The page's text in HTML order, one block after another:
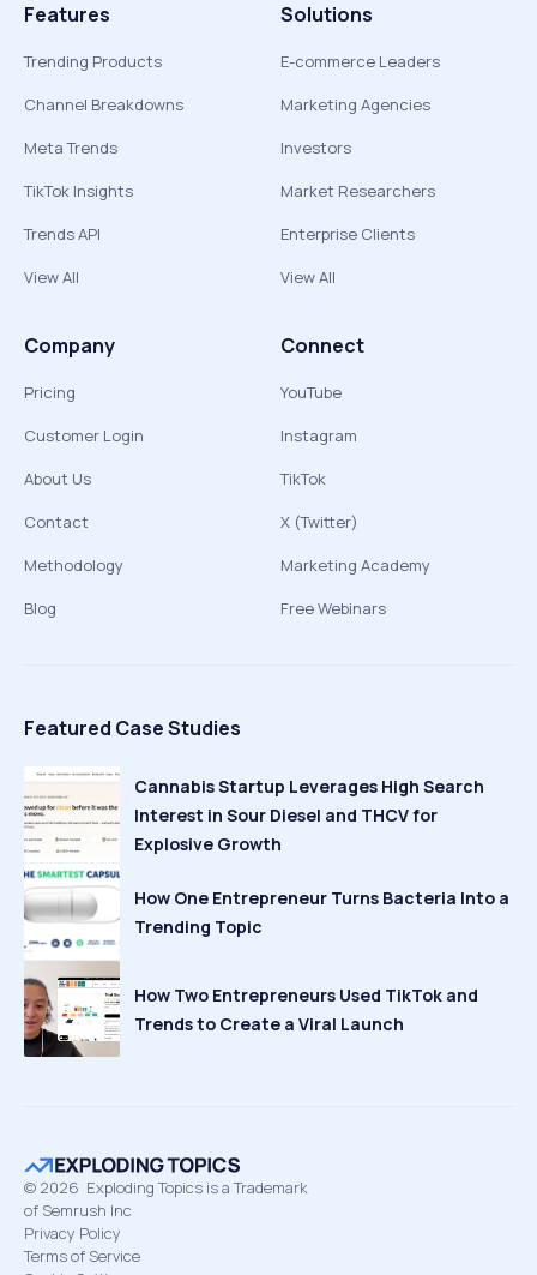
Features
Trending Products
Channel Breakdowns
Meta Trends
TikTok Insights
Trends API
View All
Solutions
E-commerce Leaders
Marketing Agencies
Investors
Market Researchers
Enterprise Clients
View All
Company
Pricing
Customer Login
About Us
Contact
Methodology
Blog
Connect
YouTube
Instagram
TikTok
X (Twitter)
Marketing Academy
Free Webinars
Featured Case Studies
Cannabis Startup Leverages High Search
Interest in Sour Diesel and THCV for
Explosive Growth
How One Entrepreneur Turns Bacteria Into a
Trending Topic
How Two Entrepreneurs Used TikTok and
Trends to Create a Viral Launch
© 2026 Exploding Topics is a Trademark
of Semrush Inc
Privacy Policy
Terms of Service